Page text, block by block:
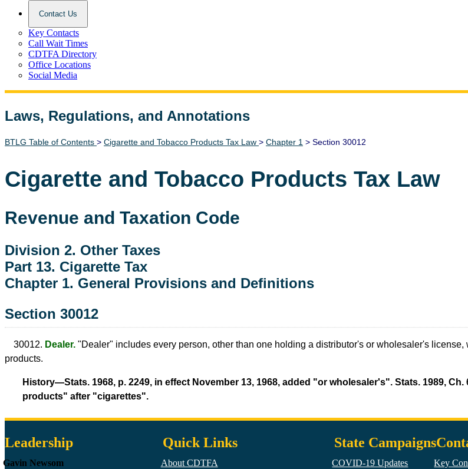
Contact Us
Key Contacts
Call Wait Times
CDTFA Directory
Office Locations
Social Media
Laws, Regulations, and Annotations
Lawguide Search
BTLG Table of Contents > Cigarette and Tobacco Products Tax Law > Chapter 1 > Section 30012
Cigarette and Tobacco Products Tax Law
Revenue and Taxation Code
Division 2. Other Taxes
Part 13. Cigarette Tax
Chapter 1. General Provisions and Definitions
Section 30012
30012. Dealer. "Dealer" includes every person, other than one holding a distributor's or wholesaler's
products.
History—Stats. 1968, p. 2249, in effect November 13, 1968, added "or wholesaler's". Stats. 1989,
products" after "cigarettes".
Leadership
Gavin Newsom
Quick Links
About CDTFA
State Campaigns
COVID-19 Updates
Key